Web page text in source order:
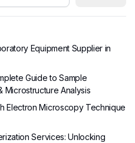
Equipment Supplier in
Guide to Sample
Microstructure Analysis
Electron Microscopy Technique
Services: Unlocking